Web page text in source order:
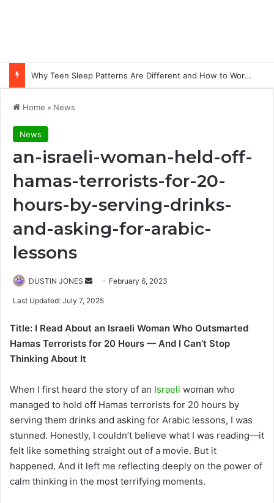
Why Teen Sleep Patterns Are Different and How to Work with Them
Home » News
News
an-israeli-woman-held-off-
hamas-terrorists-for-20-
hours-by-serving-drinks-
and-asking-for-arabic-
lessons
DUSTIN JONES
Send February 6, 2023
Last Updated: July 7, 2025
Title: I Read About an Israeli Woman Who Outsmarted
Hamas Terrorists for 20 Hours — And I Can’t Stop
Thinking About It
When I first heard the story of an Israeli woman who
managed to hold off Hamas terrorists for 20 hours by
serving them drinks and asking for Arabic lessons, I was
stunned. Honestly, I couldn’t believe what I was reading—it
felt like something straight out of a movie. But it
happened. And it left me reflecting deeply on the power of
calm thinking in the most terrifying moments.